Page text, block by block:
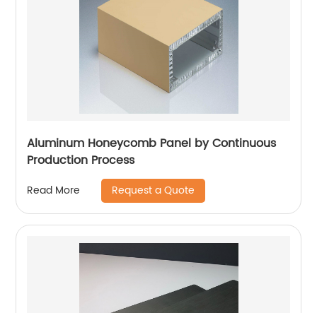
Aluminum Honeycomb Panel by Continuous
Production Process
Read More Request a Quote